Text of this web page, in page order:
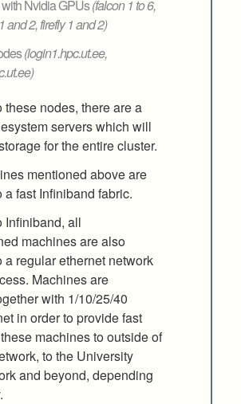
Nvidia GPUs(falcon 1 to 6,
and 2, firefly 1 and 2)
(login1.hpc.ut.ee,
these nodes, there are a
servers which will
for the entire cluster.
mentioned above are
a fast Infiniband fabric.
Infiniband, all
machines are also
a regular ethernet network
Machines are
with 1/10/25/40
in order to provide fast
machines to outside of
to the University
and beyond, depending